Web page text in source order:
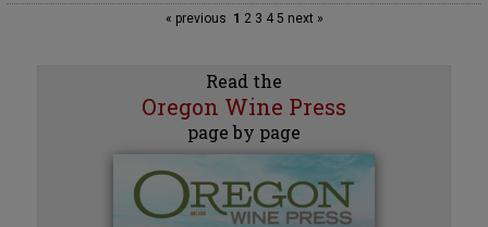
« previous 1 2 3 45 next »
Read the
Oregon Wine Press
page by page